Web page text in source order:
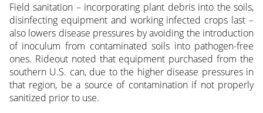
Field sanitation – incorporating plant debris into the soils,
disinfecting equipment and working infected crops last –
also lowers disease pressures by avoiding the introduction
of inoculum from contaminated soils into pathogen-free
ones. Rideout noted that equipment purchased from the
southern U.S. can, due to the higher disease pressures in
that region, be a source of contamination if not properly
sanitized prior to use.